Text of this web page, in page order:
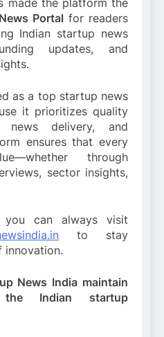
made the platform the
Portal for readers
Indian startup news
updates, and
as a top startup news
it prioritizes quality
news delivery, and
ensures that every
through
sector insights,
you can always visit
to stay
innovation.
News India maintain
Indian startup